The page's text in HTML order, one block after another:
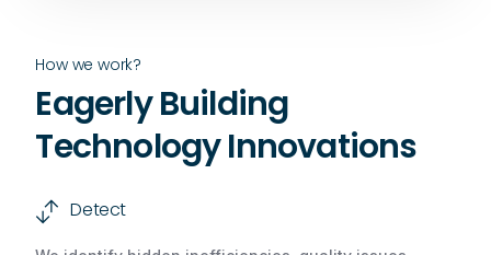
How we work?
Eagerly Building
Technology Innovations
Detect